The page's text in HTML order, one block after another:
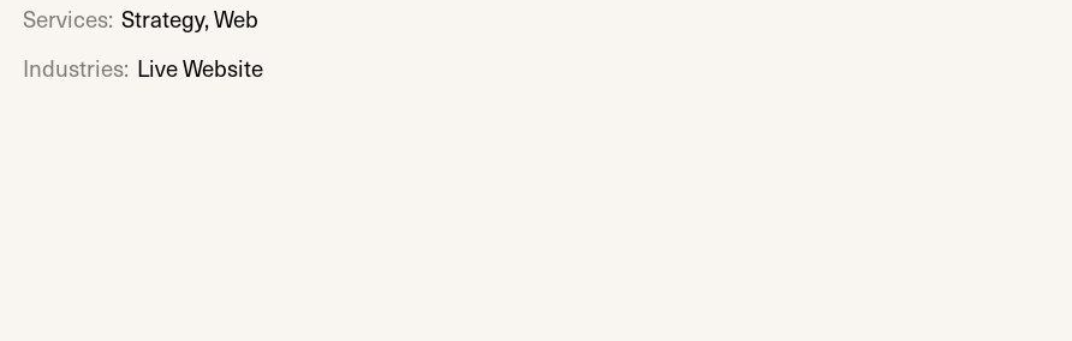
Services: Strategy, Web
Industries: Live Website